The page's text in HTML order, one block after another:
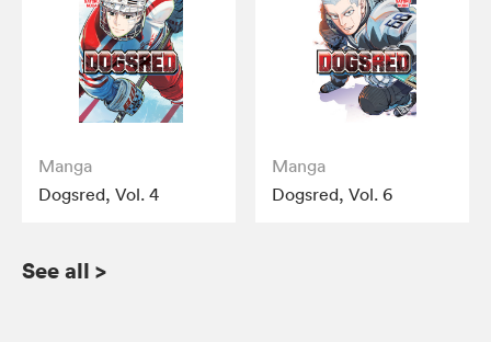
Manga
Dogsred, Vol. 4
Manga
Dogsred, Vol. 6
See all >